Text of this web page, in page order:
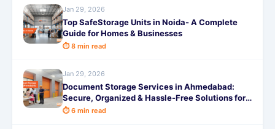
Jan 29, 2026
Top SafeStorage Units in Noida- A Complete
Guide for Homes & Businesses
⏱ 8 min read
Jan 29, 2026
Document Storage Services in Ahmedabad:
Secure, Organized & Hassle-Free Solutions for
Businesses and Individuals
⏱ 6 min read